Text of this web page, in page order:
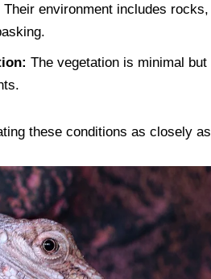
Their environment includes
The vegetation is minimal
these conditions as closely